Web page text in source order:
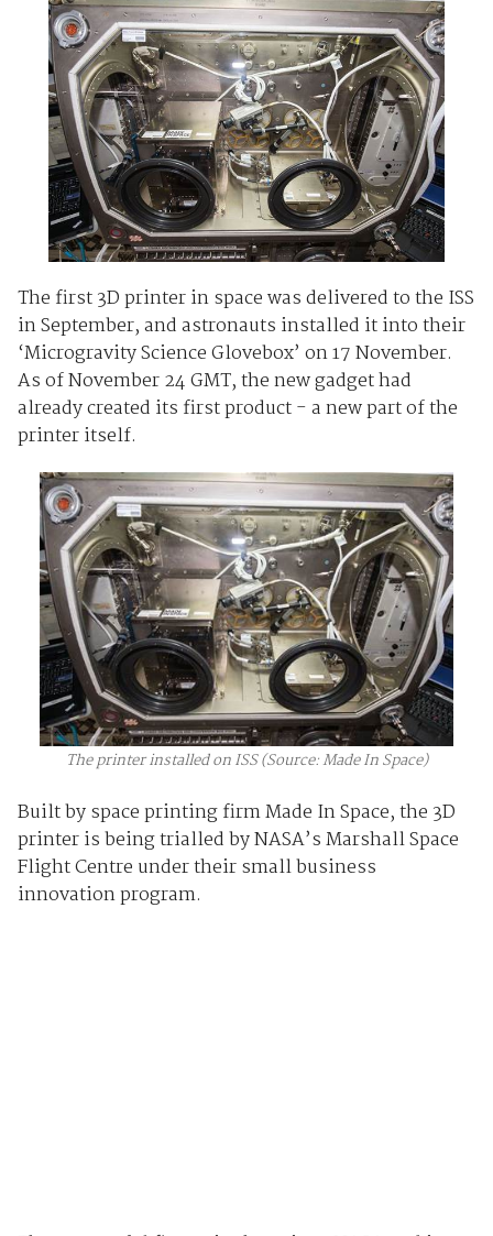
The first 3D printer in space was delivered to the ISS
in September, and astronauts installed it into their
‘Microgravity Science Glovebox’ on 17 November.
As of November 24 GMT, the new gadget had
already created its first product - a new part of the
printer itself.
The printer installed on ISS (Source: Made In Space)
Built by space printing firm Made In Space, the 3D
printer is being trialled by NASA’s Marshall Space
Flight Centre under their small business
innovation program.